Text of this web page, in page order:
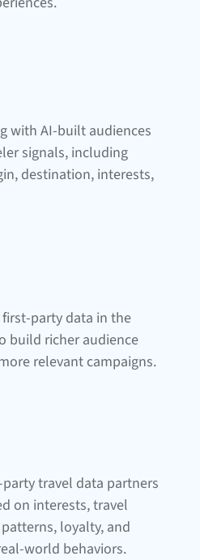
with AI-built audiences
signals, including
destination, interests,
first-party data in the
build richer audience
relevant campaigns.
travel data partners
on interests, travel
loyalty, and
world behaviors.